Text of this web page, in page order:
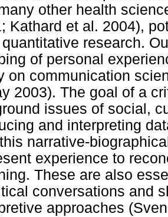
other health
Kathard et al. 2004),
research.
of personal
on communication
2003). The goal of a
issues of social,
and interpreting
narrative-
experience to
These are also
conversations and
approaches